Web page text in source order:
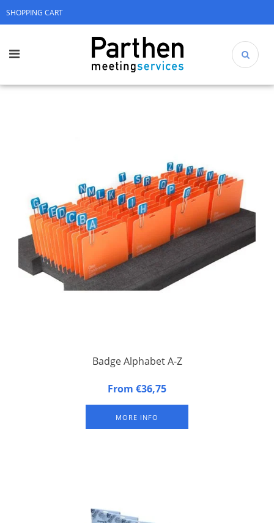
SHOPPING CART
Badge Alphabet A-Z
Alphabetical Badge Indicators. Set of the 26 letters of the
From €36,75
MORE INFO